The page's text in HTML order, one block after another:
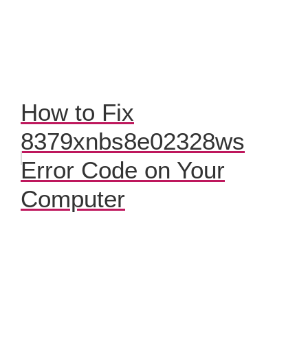
How to Fix
8379xnbs8e02328ws
Error Code on Your
Computer